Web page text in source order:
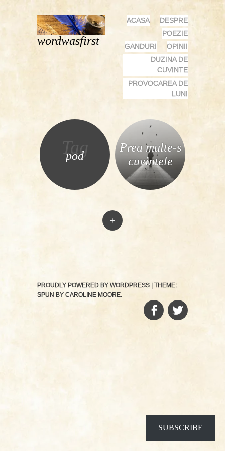
wordwasfirst
MENU
SKIP
CONTENT
ACASA
DESPRE
POEZIE
GANDURI
OPINII
DUZINA DE
CUVINTE
PROVOCAREA DE
LUNI
Tag
pod
Prea multe-s
cuvintele
+
PROUDLY POWERED BY WORDPRESS
THEME:
SPUN BY CAROLINE MOORE.
FACEBOOK
SUBSCRIBE